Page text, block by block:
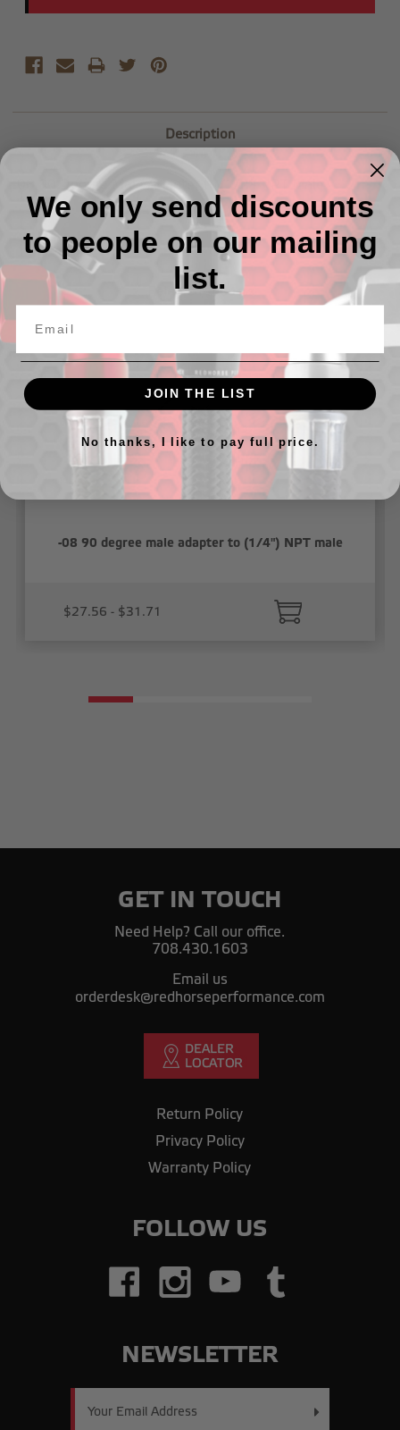
Description
-08 90 Degree Male Adapter to (1/2") NPT Male
Related Products
-08 90 degree male adapter to (1/4") NPT male
$27.56 - $31.71
GET IN TOUCH
Need Help? Call our office.
708.430.1603
Email us
orderdesk@redhorseperformance.com
Return Policy
Privacy Policy
Warranty Policy
FOLLOW US
NEWSLETTER
We only send discounts
to people on our mailing
list.
JOIN THE LIST
No thanks, I like to pay full price.